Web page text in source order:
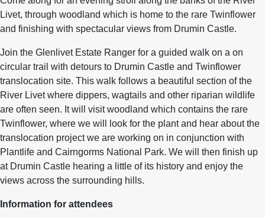
Livet, through woodland which is home to the rare Twinflower
and finishing with spectacular views from Drumin Castle.
Join the Glenlivet Estate Ranger for a guided walk on a on
circular trail with detours to Drumin Castle and Twinflower
translocation site. This walk follows a beautiful section of the
River Livet where dippers, wagtails and other riparian wildlife
are often seen. It will visit woodland which contains the rare
Twinflower, where we will look for the plant and hear about the
translocation project we are working on in conjunction with
Plantlife and Cairngorms National Park. We will then finish up
at Drumin Castle hearing a little of its history and enjoy the
views across the surrounding hills.
Information for attendees